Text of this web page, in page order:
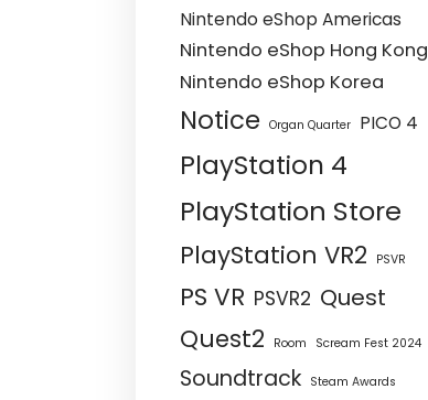
Nintendo eShop Americas
Nintendo eShop Hong Kong
Nintendo eShop Korea
Notice Organ Quarter PICO 4
PlayStation 4
PlayStation Store
PlayStation VR2 PSVR
PS VR PSVR2 Quest
Quest2 Room Scream Fest 2024
Soundtrack Steam Awards